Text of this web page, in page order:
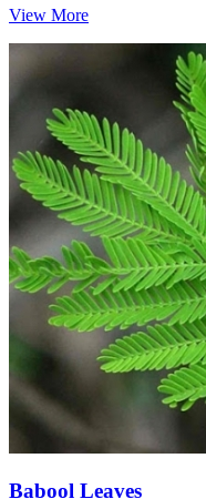
View More
Babool Leaves